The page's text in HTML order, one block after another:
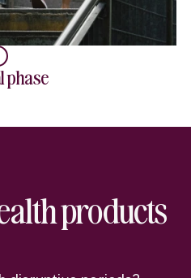
phase
products